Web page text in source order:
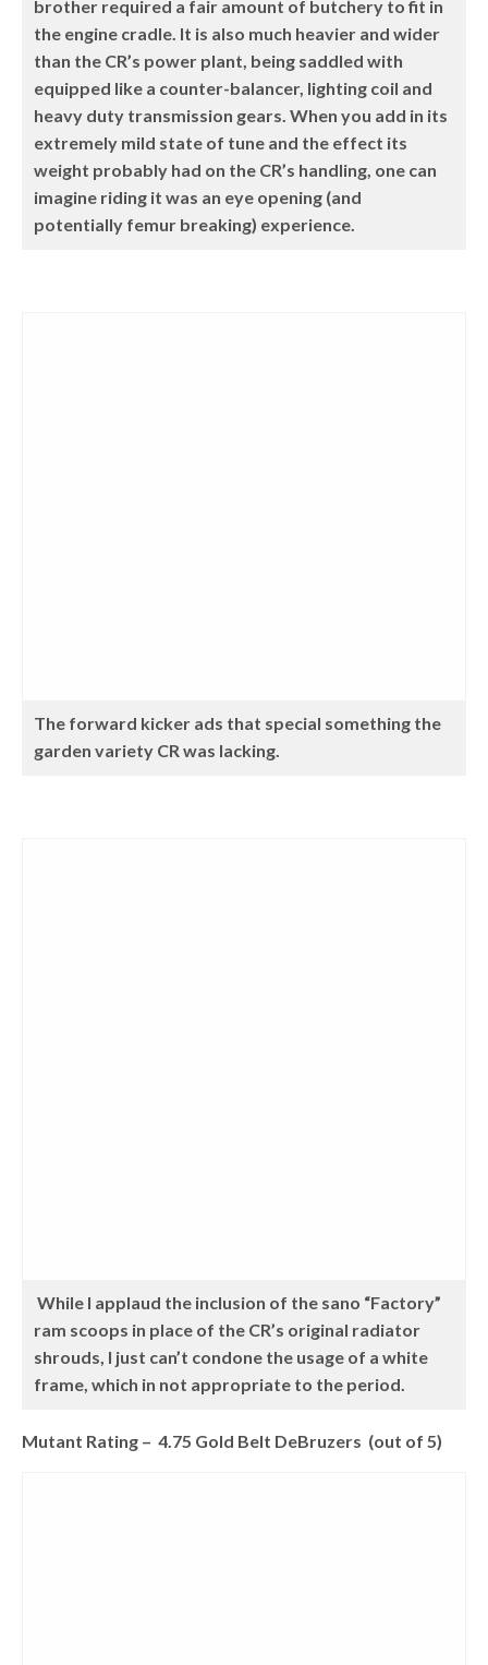
brother required a fair amount of butchery to fit in
the engine cradle. It is also much heavier and wider
than the CR’s power plant, being saddled with
equipped like a counter-balancer, lighting coil and
heavy duty transmission gears. When you add in its
extremely mild state of tune and the effect its
weight probably had on the CR’s handling, one can
imagine riding it was an eye opening (and
potentially femur breaking) experience.
The forward kicker ads that special something the
garden variety CR was lacking.
While I applaud the inclusion of the sano “Factory”
ram scoops in place of the CR’s original radiator
shrouds, I just can’t condone the usage of a white
frame, which in not appropriate to the period.
Mutant Rating – 4.75 Gold Belt DeBruzers (out of 5)